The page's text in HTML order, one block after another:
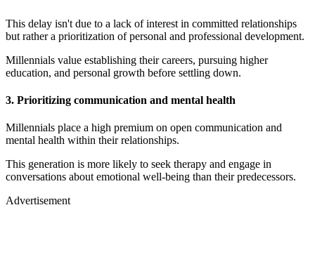
This delay isn't due to a lack of interest in committed relationships
but rather a prioritization of personal and professional development.
Millennials value establishing their careers, pursuing higher
education, and personal growth before settling down.
3. Prioritizing communication and mental health
Millennials place a high premium on open communication and
mental health within their relationships.
This generation is more likely to seek therapy and engage in
conversations about emotional well-being than their predecessors.
Advertisement